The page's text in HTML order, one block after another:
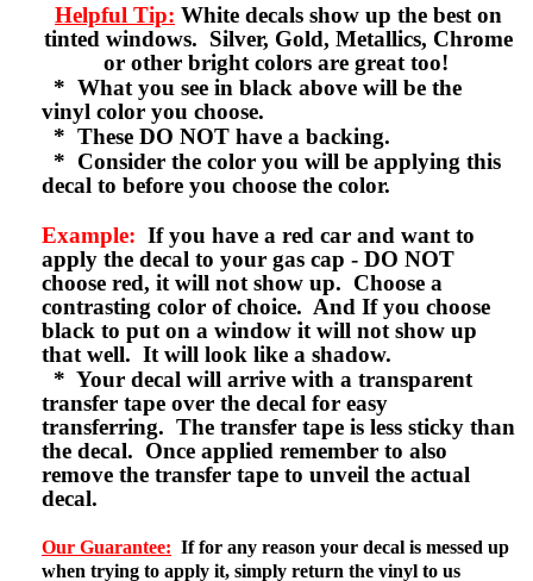
Helpful Tip: White decals show up the best on
tinted windows. Silver, Gold, Metallics, Chrome
or other bright colors are great too!
* What you see in black above will be the
vinyl color you choose.
* These DO NOT have a backing.
* Consider the color you will be applying this
decal to before you choose the color.
Example: If you have a red car and want to
apply the decal to your gas cap - DO NOT
choose red, it will not show up. Choose a
contrasting color of choice. And If you choose
black to put on a window it will not show up
that well. It will look like a shadow.
* Your decal will arrive with a transparent
transfer tape over the decal for easy
transferring. The transfer tape is less sticky than
the decal. Once applied remember to also
remove the transfer tape to unveil the actual
decal.
Our Guarantee: If for any reason your decal is messed up
when trying to apply it, simply return the vinyl to us